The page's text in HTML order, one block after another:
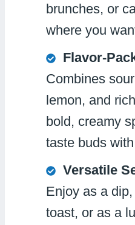
brunches, or
where you
Flavor-
Combines
lemon, and
bold, creamy
taste buds
Versatile
Enjoy as a
toast, or as a